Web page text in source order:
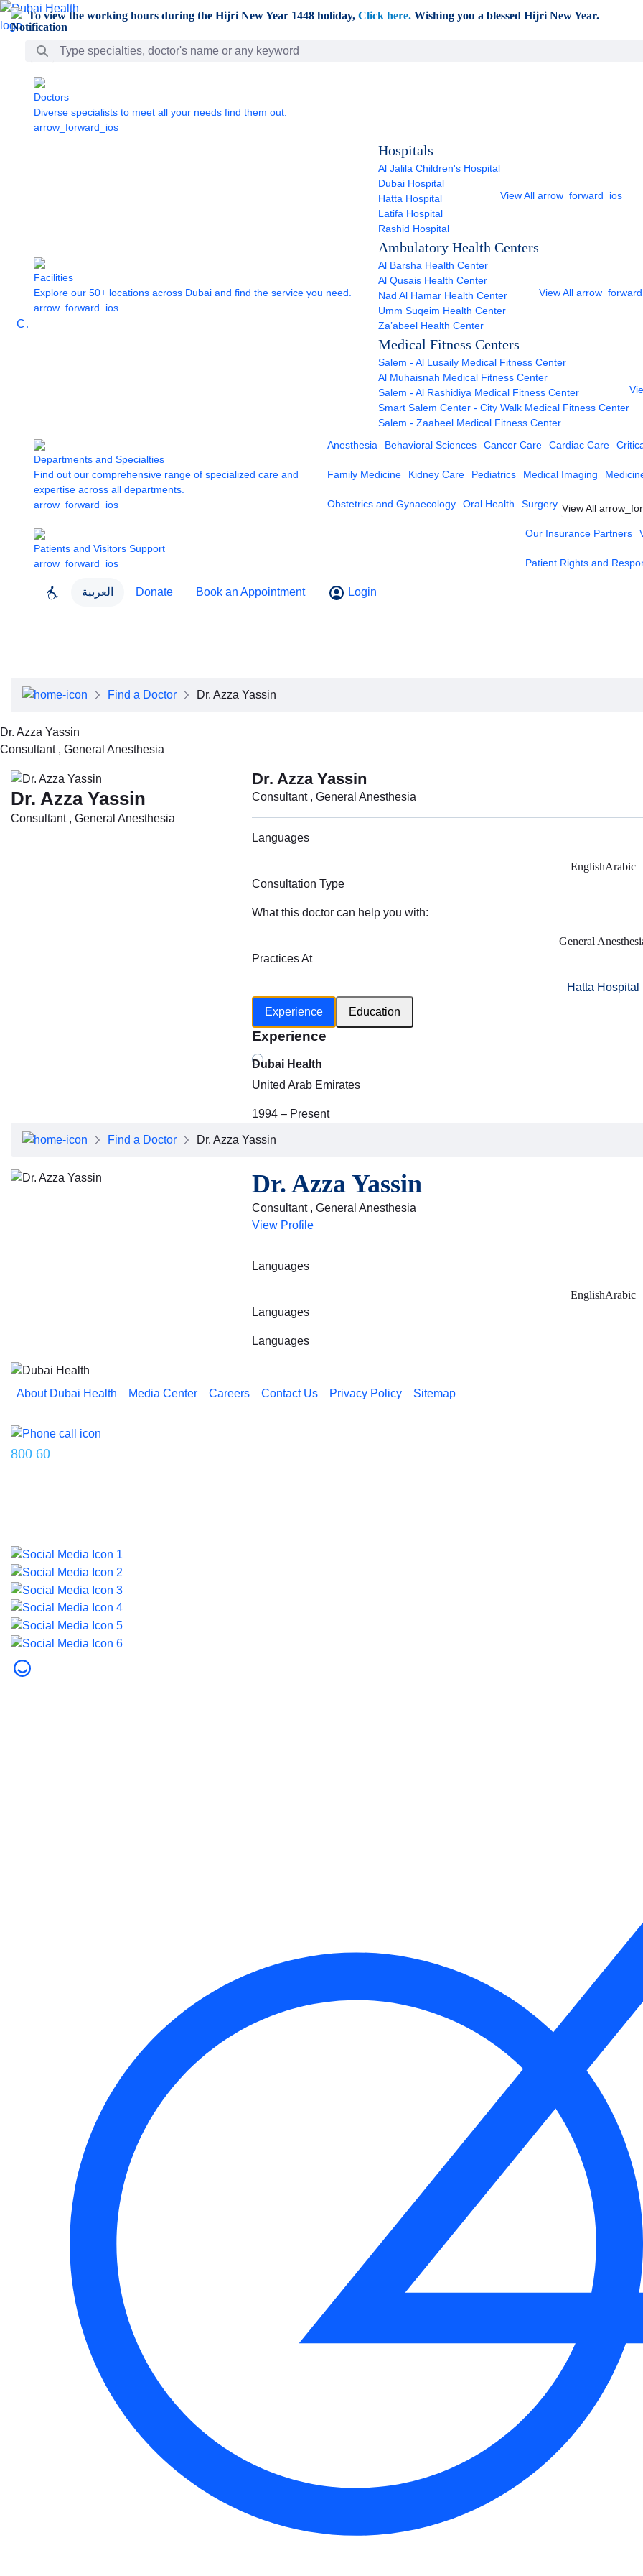
Skip to Main Content
To view the working hours during the Hijri New Year 1448 holiday, Click here. Wishing you a blessed Hijri New Year.
Search Bar
Care
Doctors
Diverse specialists to meet all your needs find them out.
arrow_forward_ios
Facilities
Explore our 50+ locations across Dubai and find the service you need.
arrow_forward_ios
Hospitals
Al Jalila Children's Hospital
Dubai Hospital
Hatta Hospital
Latifa Hospital
Rashid Hospital
View All arrow_forward_ios
Ambulatory Health Centers
Al Barsha Health Center
Al Qusais Health Center
Nad Al Hamar Health Center
Umm Suqeim Health Center
Za’abeel Health Center
View All
Medical Fitness Centers
Salem - Al Lusaily Medical Fitness Center
Al Muhaisnah Medical Fitness Center
Salem - Al Rashidiya Medical Fitness Center
Smart Salem Center - City Walk Medical Fitness Center
Salem - Zaabeel Medical Fitness Center
Departments and Specialties
Find out our comprehensive range of specialized care and
expertise across all departments.
arrow_forward_ios
Anesthesia Behavioral Sciences Cancer Care Cardiac Care
Family Medicine Kidney Care Pediatrics Medical Imaging
Obstetrics and Gynaecology Oral Health Surgery View All
Patients and Visitors Support
arrow_forward_ios
Our Insurance Partners
Patient Rights and
العربية Donate Book an Appointment Login
Executive Team
FAQs
Contact Us
Find a Doctor Dr. Azza Yassin
Dr. Azza Yassin
Consultant , General Anesthesia
Dr. Azza Yassin
Consultant , General Anesthesia
Dr. Azza Yassin
Consultant , General Anesthesia
Languages
EnglishArabic
Consultation Type
What this doctor can help you with:
General
Practices At
Hatta Hospital
Experience
Education
Experience
Dubai Health
United Arab Emirates
1994 – Present
Find a Doctor Dr. Azza Yassin
Dr. Azza Yassin
Consultant , General Anesthesia
View Profile
Languages
EnglishArabic
Languages
Languages
About Dubai Health Media Center Careers Contact Us Privacy Policy Sitemap
800 60